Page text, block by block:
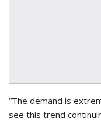
“The demand is
see this trend